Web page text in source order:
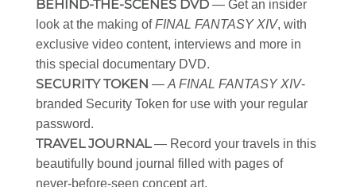
BEHIND-THE-SCENES DVD — Get an insider
look at the making ofFINAL FANTASY XIV, with
exclusive video content, interviews and more in
this special documentary DVD.
SECURITY TOKEN — A FINAL FANTASY XIV-
branded Security Token for use with your regular
password.
TRAVEL JOURNAL— Record your travels in this
beautifully bound journal filled with pages of
never-before-seen concept art.